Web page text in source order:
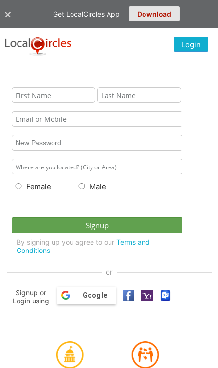
Get LocalCircles App Download
Login
Female Male
By signing up you agree to our Terms and
Conditions
or
Signup or
Login using
Google